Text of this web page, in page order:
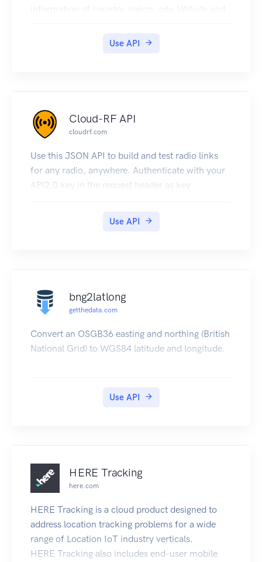
information of country, region, city, latitude and
https://www.geodatasource.com/web-service
Use API
Cloud-RF API
cloudrf.com
Use this JSON API to build and test radio links
for any radio, anywhere. Authenticate with your
API2.0 key in the request header as key
Use API
bng2latlong
getthedata.com
Convert an OSGB36 easting and northing (British
National Grid) to WGS84 latitude and longitude.
Use API
HERE Tracking
here.com
HERE Tracking is a cloud product designed to
address location tracking problems for a wide
range of Location IoT industry verticals.
HERE Tracking also includes end-user mobile